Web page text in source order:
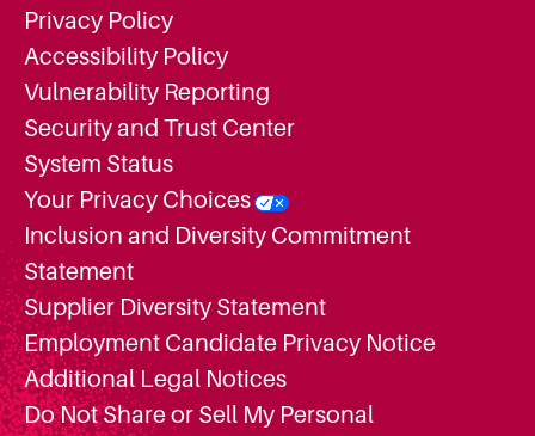
Privacy Policy
Accessibility Policy
Vulnerability Reporting
Security and Trust Center
System Status
Your Privacy Choices
Inclusion and Diversity Commitment
Statement
Supplier Diversity Statement
Employment Candidate Privacy Notice
Additional Legal Notices
Do Not Share or Sell My Personal